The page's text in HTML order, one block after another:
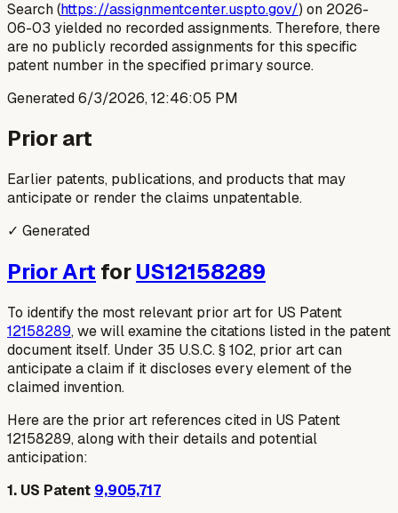
Search (https://assignmentcenter.uspto.gov/) on 2026-
06-03 yielded no recorded assignments. Therefore, there
are no publicly recorded assignments for this specific
patent number in the specified primary source.
Generated6/3/2026, 12:46:05 PM
Prior art
Earlier patents, publications, and products that may
anticipate or render the claims unpatentable.
✓ Generated
Prior Art forUS12158289
To identify the most relevant prior art for US Patent
12158289, we will examine the citations listed in the patent
document itself. Under 35 U.S.C. § 102, prior art can
anticipate a claim if it discloses every element of the
claimed invention.
Here are the prior art references cited in US Patent
12158289, along with their details and potential
anticipation:
1. US Patent 9,905,717